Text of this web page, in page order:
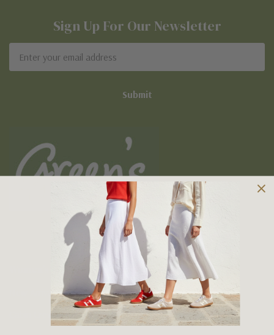
Sign Up For Our Newsletter
Address
Owned and operated by
the Green Family since 1963
New Arrivals
Cabin Crew & Airport Staff